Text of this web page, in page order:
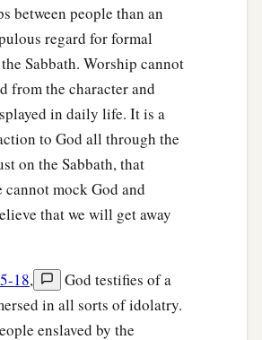
between people than an
regard for formal
Sabbath. Worship cannot
from the character and
in daily life. It is a
to God all through the
on the Sabbath, that
cannot mock God and
that we will get away
18,
God testifies of a
in all sorts of idolatry.
enslaved by the